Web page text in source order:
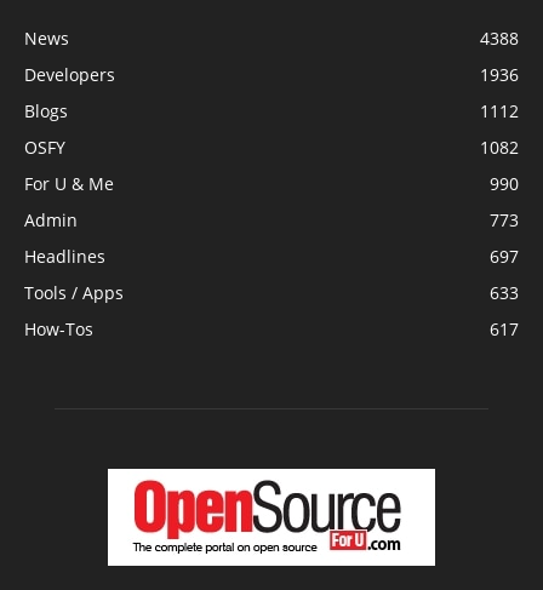
News
4388
Developers
1936
Blogs
1112
OSFY
1082
For U & Me
990
Admin
773
Headlines
697
Tools / Apps
633
How-Tos
617